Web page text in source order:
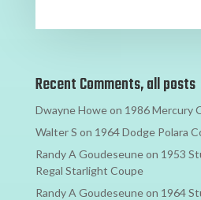
Recent Comments, all posts
Dwayne Howeon 1986 Mercury
Walter S on 1964 Dodge Polara
Randy A Goudeseuneon 1953
Regal Starlight Coupe
Randy A Goudeseuneon 1964